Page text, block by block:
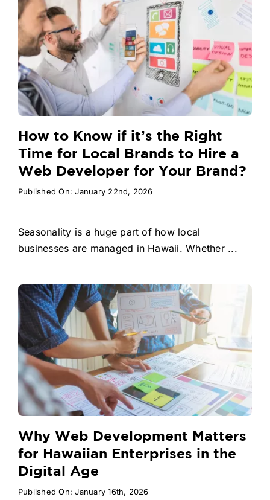
How to Know if it’s the Right
Time for Local Brands to Hire a
Web Developer for Your Brand?
Published On: January 22nd, 2026
Seasonality is a huge part of how local
businesses are managed in Hawaii. Whether ...
Why Web Development Matters
for Hawaiian Enterprises in the
Digital Age
Published On: January 16th, 2026